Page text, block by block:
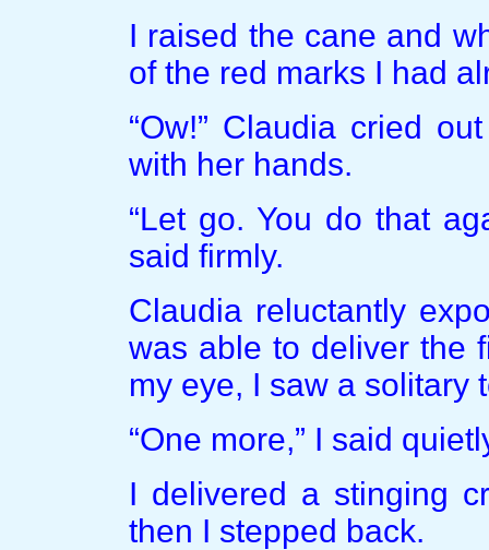
I raised the cane and
of the red marks I had
“Ow!” Claudia cried
with her hands.
“Let go. You do that
said firmly.
Claudia reluctantly
was able to deliver the
my eye, I saw a solitary
“One more,” I said
I delivered a stinging
then I stepped back.